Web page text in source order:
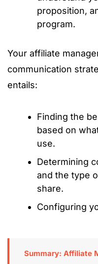
proposition,
program.
Your affiliate
communication
entails:
Finding the
based on
use.
Determining
and the type
share.
Configuring
Summary: Affiliate